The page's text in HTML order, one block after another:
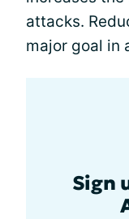
attacks.
major goal in
Sign